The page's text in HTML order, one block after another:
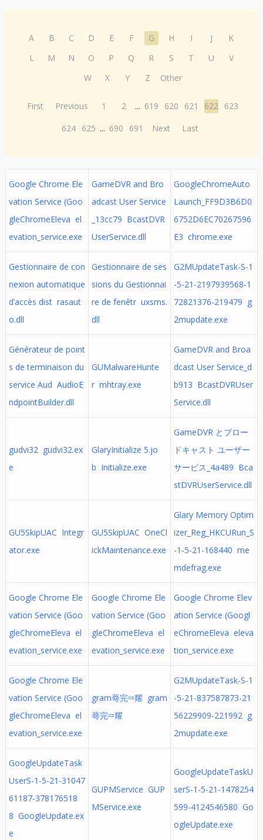
A B C D E F G H I J
K
L
M N O P Q R S T U
V
W
X Y Z Other
First Previous 1 2 ... 619 620 621 622 623
624 625 ... 690 691 Next Last
Google Chrome Ele
vation Service (Goo
gleChromeEleva el
evation_service.exe
GameDVR and Bro
adcast User Service
_13cc79 BcastDVR
UserService.dll
GoogleChromeAuto
Launch_FF9D3B6D0
6752D6EC70267596
E3 chrome.exe
Gestionnaire de con
nexion automatique
d’accès dist rasaut
o.dll
Gestionnaire de ses
sions du Gestionnai
re de fenêtr uxsms.
dll
G2MUpdateTask-S-1
-5-21-2197939568-1
72821376-219479 g
2mupdate.exe
Générateur de point
s de terminaison du
service Aud AudioE
ndpointBuilder.dll
GUMalwareHunte
r mhtray.exe
GameDVR and Broa
dcast User Service_d
b913 BcastDVRUser
Service.dll
gudvi32 gudvi32.ex
e
GlaryInitialize 5.jo
b Initialize.exe
GameDVR とブロー
ドキャスト ユーザー
サービス_4a489 Bca
stDVRUserService.dll
GU5SkipUAC Integr
ator.exe
GU5SkipUAC OneCl
ickMaintenance.exe
Glary Memory Optim
izer_Reg_HKCURun_S
-1-5-21-168440 me
mdefrag.exe
Google Chrome Ele
vation Service (Goo
gleChromeEleva el
evation_service.exe
Google Chrome Ele
vation Service (Goo
gleChromeEleva el
evation_service.exe
Google Chrome Elev
ation Service (Googl
eChromeEleva eleva
tion_service.exe
Google Chrome Ele
vation Service (Goo
gleChromeEleva el
evation_service.exe
gram蕚完⩴耀 gram
蕚完⩴耀
G2MUpdateTask-S-1
-5-21-837587873-21
56229909-221992 g
2mupdate.exe
GoogleUpdateTask
UserS-1-5-21-31047
61187-378176518
8 GoogleUpdate.ex
e
GUPMService GUP
MService.exe
GoogleUpdateTaskU
serS-1-5-21-1478254
599-4124546580 Go
ogleUpdate.exe